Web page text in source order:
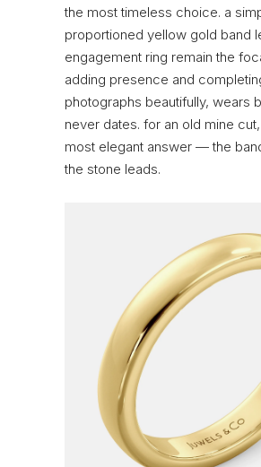
the most timeless choice. a
proportioned yellow gold band
engagement ring remain the
adding presence and
photographs beautifully, wears
never dates. for an old mine
most elegant answer — the
the stone leads.